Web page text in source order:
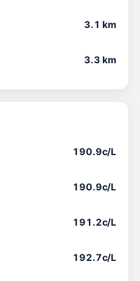
3.1 km
3.3 km
190.9c/L
190.9c/L
191.2c/L
192.7c/L